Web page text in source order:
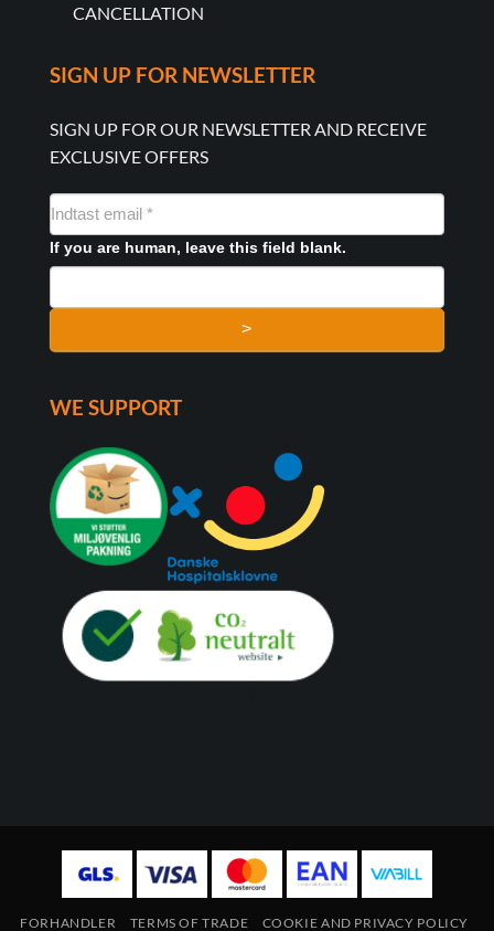
CANCELLATION
SIGN UP FOR NEWSLETTER
SIGN UP FOR OUR NEWSLETTER AND RECEIVE
EXCLUSIVE OFFERS
NYHEDSMAIL
FORMULAR
If you are human, leave this field blank.
>
WE SUPPORT
FORHANDLER TERMS OF TRADE
COOKIE AND PRIVACY POLICY